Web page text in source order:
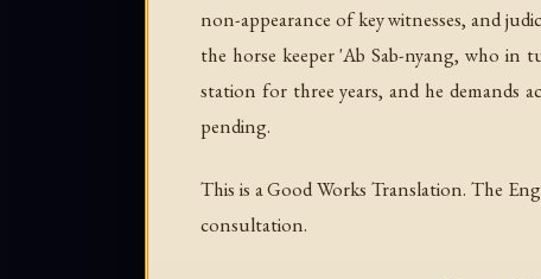
non-appearance of key witnesses, and
the horse keeper 'Ab Sab-nyang, who
station for three years, and he demands
pending.
This is a Good Works Translation. The
consultation.